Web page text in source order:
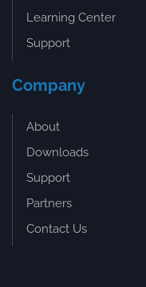
Learning Center
Support
Company
About
Downloads
Support
Partners
Contact Us